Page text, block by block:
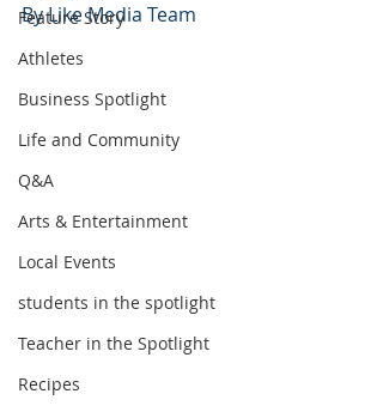
Feature Story
Athletes
Business Spotlight
Life and Community
Q&A
Arts & Entertainment
Local Events
students in the spotlight
Teacher in the Spotlight
Recipes
By Like Media Team